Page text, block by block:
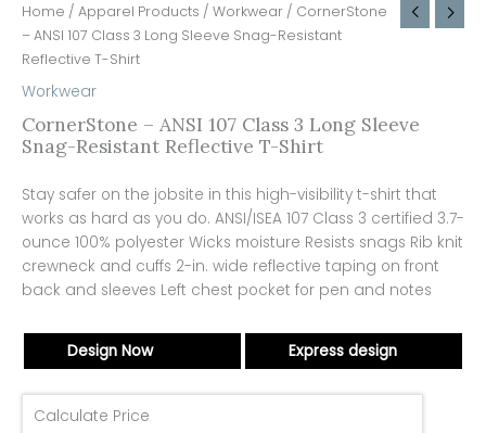
Home / Apparel Products / Workwear / CornerStone
– ANSI 107 Class 3 Long Sleeve Snag-Resistant
Reflective T-Shirt
Workwear
CornerStone – ANSI 107 Class 3 Long Sleeve
Snag-Resistant Reflective T-Shirt
Stay safer on the jobsite in this high-visibility t-shirt that
works as hard as you do. ANSI/ISEA 107 Class 3 certified 3.7-
ounce 100% polyester Wicks moisture Resists snags Rib knit
crewneck and cuffs 2-in. wide reflective taping on front
back and sleeves Left chest pocket for pen and notes
Design Now Express design
Calculate Price